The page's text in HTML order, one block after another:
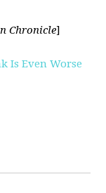
Chronicle]
Is Even Worse